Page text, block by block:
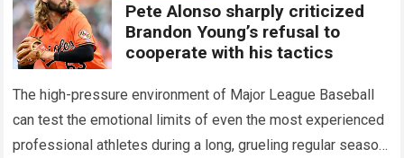
Pete Alonso sharply criticized
Brandon Young’s refusal to
cooperate with his tactics
The high-pressure environment of Major League Baseball
can test the emotional limits of even the most experienced
professional athletes during a long, grueling regular season.